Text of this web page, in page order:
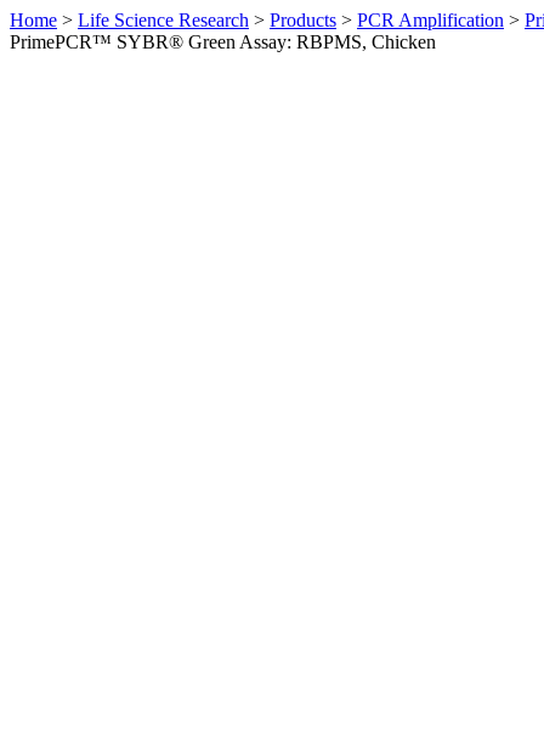
Home > Life Science Research > Products > PCR Amplification >
PrimePCR™ SYBR® Green Assay: RBPMS, Chicken